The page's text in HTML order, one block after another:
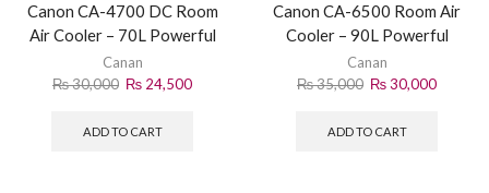
Canon CA-4700 DC Room
Air Cooler – 70L Powerful
Cooling 2026
Canan
₨30,000 ₨ 24,500
ADD TO CART
Canon CA-6500 Room Air
Cooler – 90L Powerful
Cooling 2026
Canan
₨35,000 ₨30,000
ADD TO CART